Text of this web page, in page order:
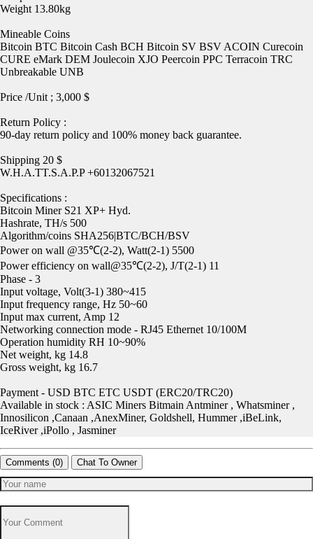
Weight 13.80kg
Mineable Coins
Bitcoin BTC Bitcoin Cash BCH Bitcoin SV BSV ACOIN Curecoin
CURE eMark DEM Joulecoin XJO Peercoin PPC Terracoin TRC
Unbreakable UNB
Price /Unit ; 3,000 $
Return Policy :
90-day return policy and 100% money back guarantee.
Shipping 20 $
W.H.A.TT.S.A.P.P +60132067521
Specifications :
Bitcoin Miner S21 XP+ Hyd.
Hashrate, TH/s 500
Algorithm/coins SHA256|BTC/BCH/BSV
Power on wall @35℃(2-2), Watt(2-1) 5500
Power efficiency on wall@35℃(2-2), J/T(2-1) 11
Phase - 3
Input voltage, Volt(3-1) 380~415
Input frequency range, Hz 50~60
Input max current, Amp 12
Networking connection mode - RJ45 Ethernet 10/100M
Operation humidity RH 10~90%
Net weight, kg 14.8
Gross weight, kg 16.7
Payment - USD BTC ETC USDT (ERC20/TRC20)
Available in stock : ASIC Miners Bitmain Antminer , Whatsminer ,
Innosilicon ,Canaan ,AnexMiner, Goldshell, Hummer ,iBeLink,
IceRiver ,iPollo , Jasminer
Comments (0) Chat To Owner